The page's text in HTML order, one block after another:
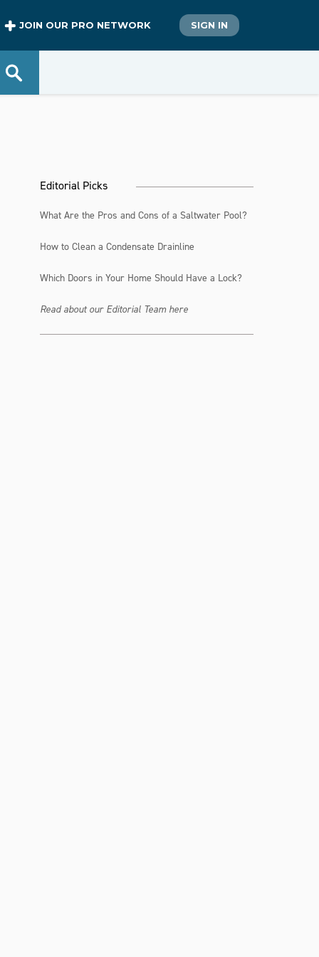
JOIN OUR PRO NETWORK SIGN IN
Editorial Picks
What Are the Pros and Cons of a Saltwater Pool?
How to Clean a Condensate Drainline
Which Doors in Your Home Should Have a Lock?
Read about our Editorial Team here